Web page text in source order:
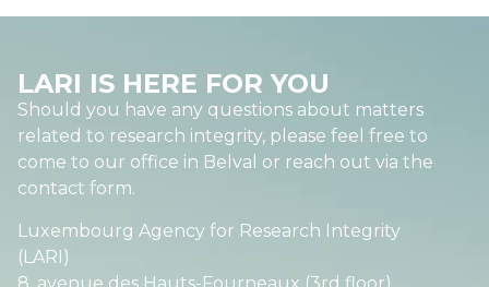
LARI IS HERE FOR YOU
Should you have any questions about matters
related to research integrity, please feel free to
come to our office in Belval or reach out via the
contact form.
Luxembourg Agency for Research Integrity
(LARI)
8, avenue des Hauts-Fourneaux (3rd floor)